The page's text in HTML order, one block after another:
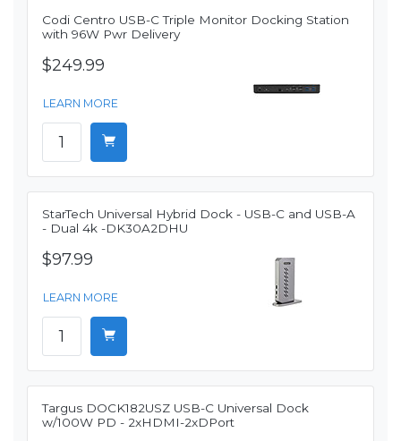
Codi Centro USB-C Triple Monitor Docking Station
with 96W Pwr Delivery
$249.99
LEARN MORE
StarTech Universal Hybrid Dock - USB-C and USB-A
- Dual 4k -DK30A2DHU
$97.99
LEARN MORE
Targus DOCK182USZ USB-C Universal Dock
w/100W PD - 2xHDMI-2xDPort